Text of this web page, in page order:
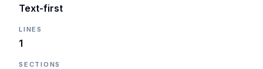
Text-first
LINES
1
SECTIONS